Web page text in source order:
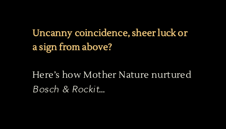
Uncanny coincidence, sheer luck or
a sign from above?
Here’s how Mother Nature nurtured
Bosch & Rockit…